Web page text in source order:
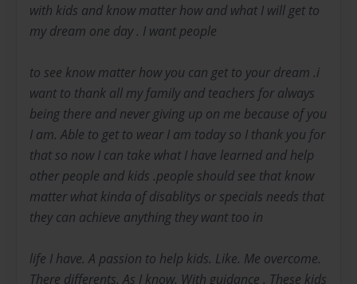
with kids and know matter how and what I will get to
my dream one day . I want people
to see know matter how you can get to your dream .i
want to thank all my family and teachers for always
being there and never giving up on me because of you
I am. Able to get to wear I am today so I thank you for
that so now I can take what I have learned and help
other people and kids .people should see that know
matter what kinda of disablitys or specials needs that
they can achieve anything they want too in
life I have. A passion to help kids. Like. Me overcome.
There differents. As I know. With guidance . These kids